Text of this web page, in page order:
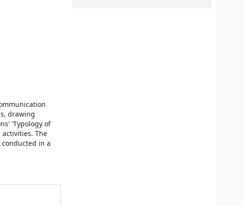
drawing
'Typology of
The
in a